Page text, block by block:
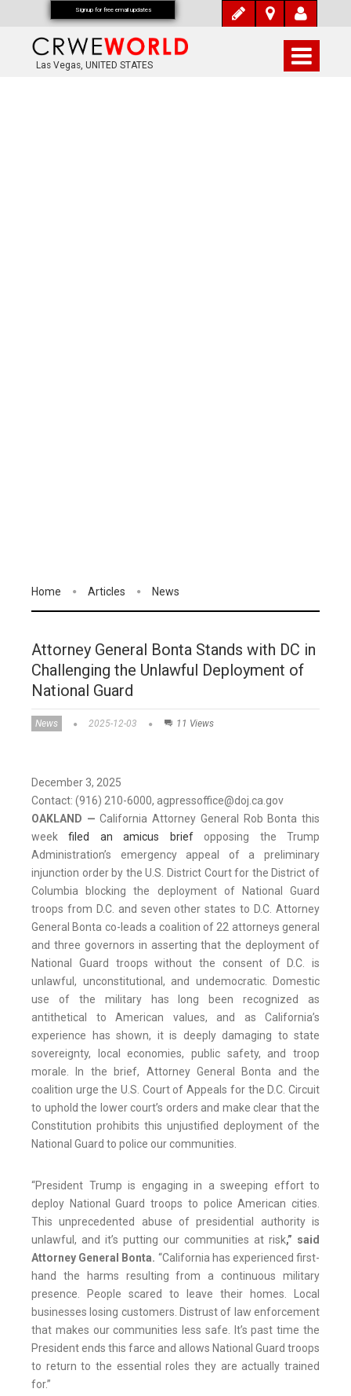
Las Vegas, UNITED STATES
Home Articles News
Attorney General Bonta Stands with DC in
Challenging the Unlawful Deployment of
National Guard
News 2025-12-03 11 Views
December 3, 2025
Contact: (916) 210-6000, agpressoffice@doj.ca.gov
OAKLAND — California Attorney General Rob Bonta this
weekfiled an amicus briefopposing the Trump
Administration’s emergency appeal of a preliminary
injunction order by the U.S. District Court for the District of
Columbia blocking the deployment of National Guard
troops from D.C. and seven other states to D.C. Attorney
General Bonta co-leads a coalition of 22 attorneys general
and three governors in asserting that the deployment of
National Guard troops without the consent of D.C. is
unlawful, unconstitutional, and undemocratic. Domestic
use of the military has long been recognized as
antithetical to American values, and as California’s
experience has shown, it is deeply damaging to state
sovereignty, local economies, public safety, and troop
morale. In the brief, Attorney General Bonta and the
coalition urge the U.S. Court of Appeals for the D.C. Circuit
to uphold the lower court’s orders and make clear that the
Constitution prohibits this unjustified deployment of the
National Guard to police our communities.
“President Trump is engaging in a sweeping effort to
deploy National Guard troops to police American cities.
This unprecedented abuse of presidential authority is
unlawful, and it’s putting our communities at risk,” said
Attorney General Bonta. “California has experienced first-
hand the harms resulting from a continuous military
presence. People scared to leave their homes. Local
businesses losing customers. Distrust of law enforcement
that makes our communities less safe. It’s past time the
President ends this farce and allows National Guard troops
to return to the essential roles they are actually trained
for.”
Signup for free email updates